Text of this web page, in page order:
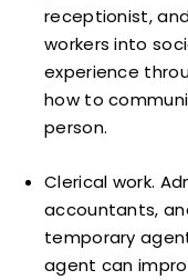
receptionist,
workers into
experience
how to
person.
Clerical work.
accountants,
temporary
agent can